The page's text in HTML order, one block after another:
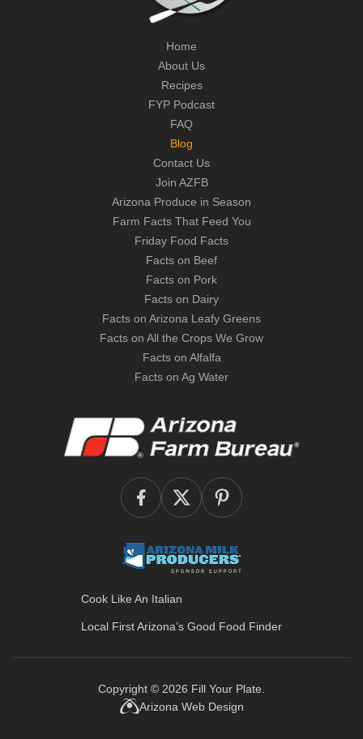
Home
About Us
Recipes
FYP Podcast
FAQ
Blog
Contact Us
Join AZFB
Arizona Produce in Season
Farm Facts That Feed You
Friday Food Facts
Facts on Beef
Facts on Pork
Facts on Dairy
Facts on Arizona Leafy Greens
Facts on All the Crops We Grow
Facts on Alfalfa
Facts on Ag Water
Cook Like An Italian
Local First Arizona’s Good Food Finder
Copyright © 2026 Fill Your Plate
Arizona Web Design